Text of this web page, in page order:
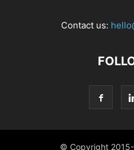
Contact us:
© Copyright